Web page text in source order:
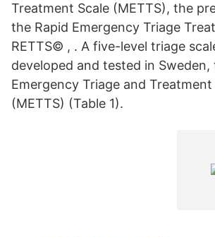
Treatment Scale (METTS), the
the Rapid Emergency Triage
RETTS© , . A five-level triage
developed and tested in Sweden,
Emergency Triage and Treatment
(METTS) (Table 1).